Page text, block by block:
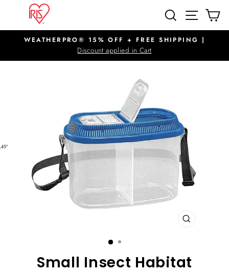
content
SEARCHSITE
Pause
slideshow
WEATHERPRO® 15% OFF + FREE SHIPPING |
Discount applied in Cart
CLOSE
Small Insect Habitat